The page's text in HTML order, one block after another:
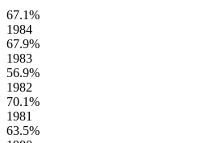
67.1%
1984
67.9%
1983
56.9%
1982
70.1%
1981
63.5%